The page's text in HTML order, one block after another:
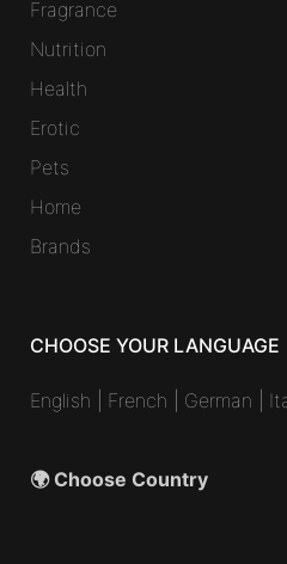
Fragrance
Nutrition
Health
Erotic
Pets
Home
Brands
CHOOSE YOUR LANGUAGE
English French German
🌍 Choose Country